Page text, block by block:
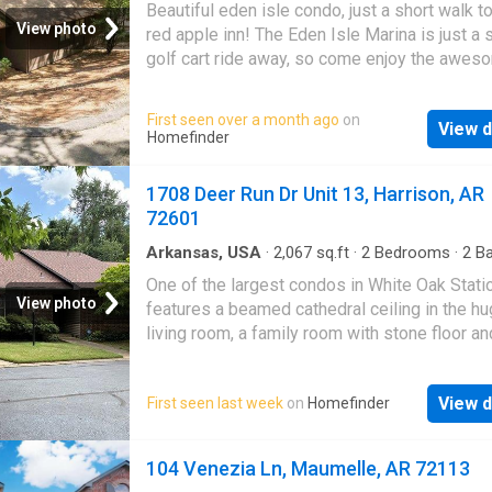
searching for a full-time residence, weekend
or investment property you will want to see
Don't wait, call today. Boating season is here!
View photo
Beautiful eden isle condo, just a short walk
red apple inn! The Eden Isle Marina is just a
golf cart ride away, so come enjoy the
new counter tops, new appliances, some
will convey, low maintenance flooring
deck in the trees and a spectacular fire pit
see this condo and enjoy your time on Greers
Lake and the wonderful Red Apple Inn
First seen over a month ago on
Homefinder
View
View photo
1708 Deer Run Dr Unit 13, Harrison, AR
72601
Arkansas, USA · 2,067 sq.ft · 2 Bedrooms · 2
Condo
One of the largest condos in White Oak
features a beamed cathedral ceiling in the
living room, a family room with stone floor
beamed cathedral ceiling, 2 walk in closets
primary bath featuring handicapped
in tub + shower unit and vanity with double
and a pantry that will accommodate your meal
First seen last week on Homefinder View
104 Venezia Ln, Maumelle, AR 72113